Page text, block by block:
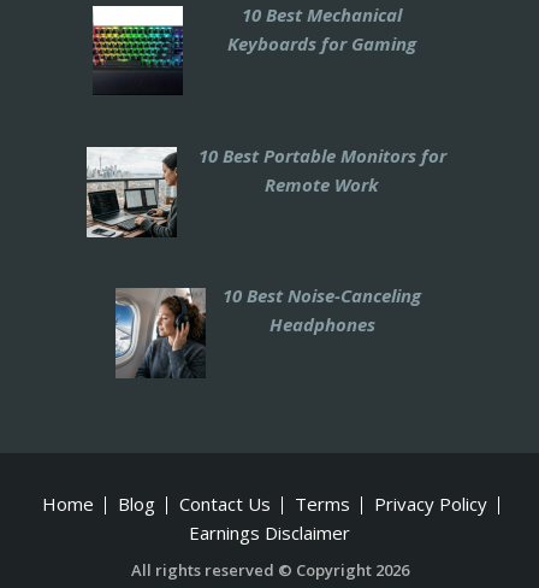
10 Best Mechanical
Keyboards for Gaming
10 Best Portable Monitors for
Remote Work
10 Best Noise-Canceling
Headphones
Home Blog Contact Us Terms
Privacy Policy
Earnings Disclaimer
All rights reserved © Copyright 2026